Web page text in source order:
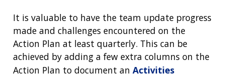
It is valuable to have the team update progress
made and challenges encountered on the
Action Plan at least quarterly. This can be
achieved by adding a few extra columns on the
Action Plan to document an Activities